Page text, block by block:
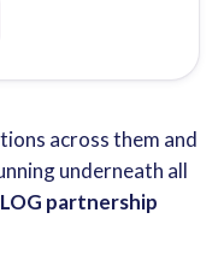
across them and
underneath all
partnership